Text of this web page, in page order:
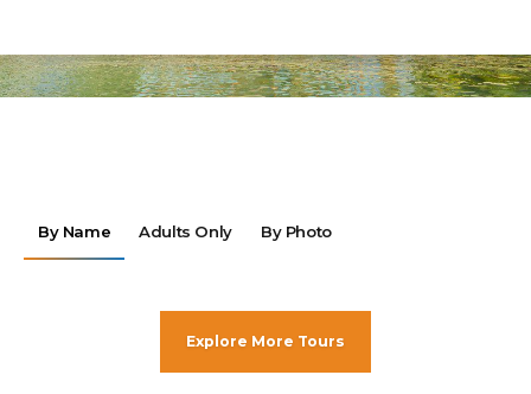
By Name Adults Only By Photo
Explore More Tours